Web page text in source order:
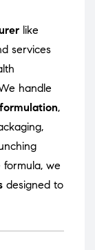
like
services
handle
,
we
designed to